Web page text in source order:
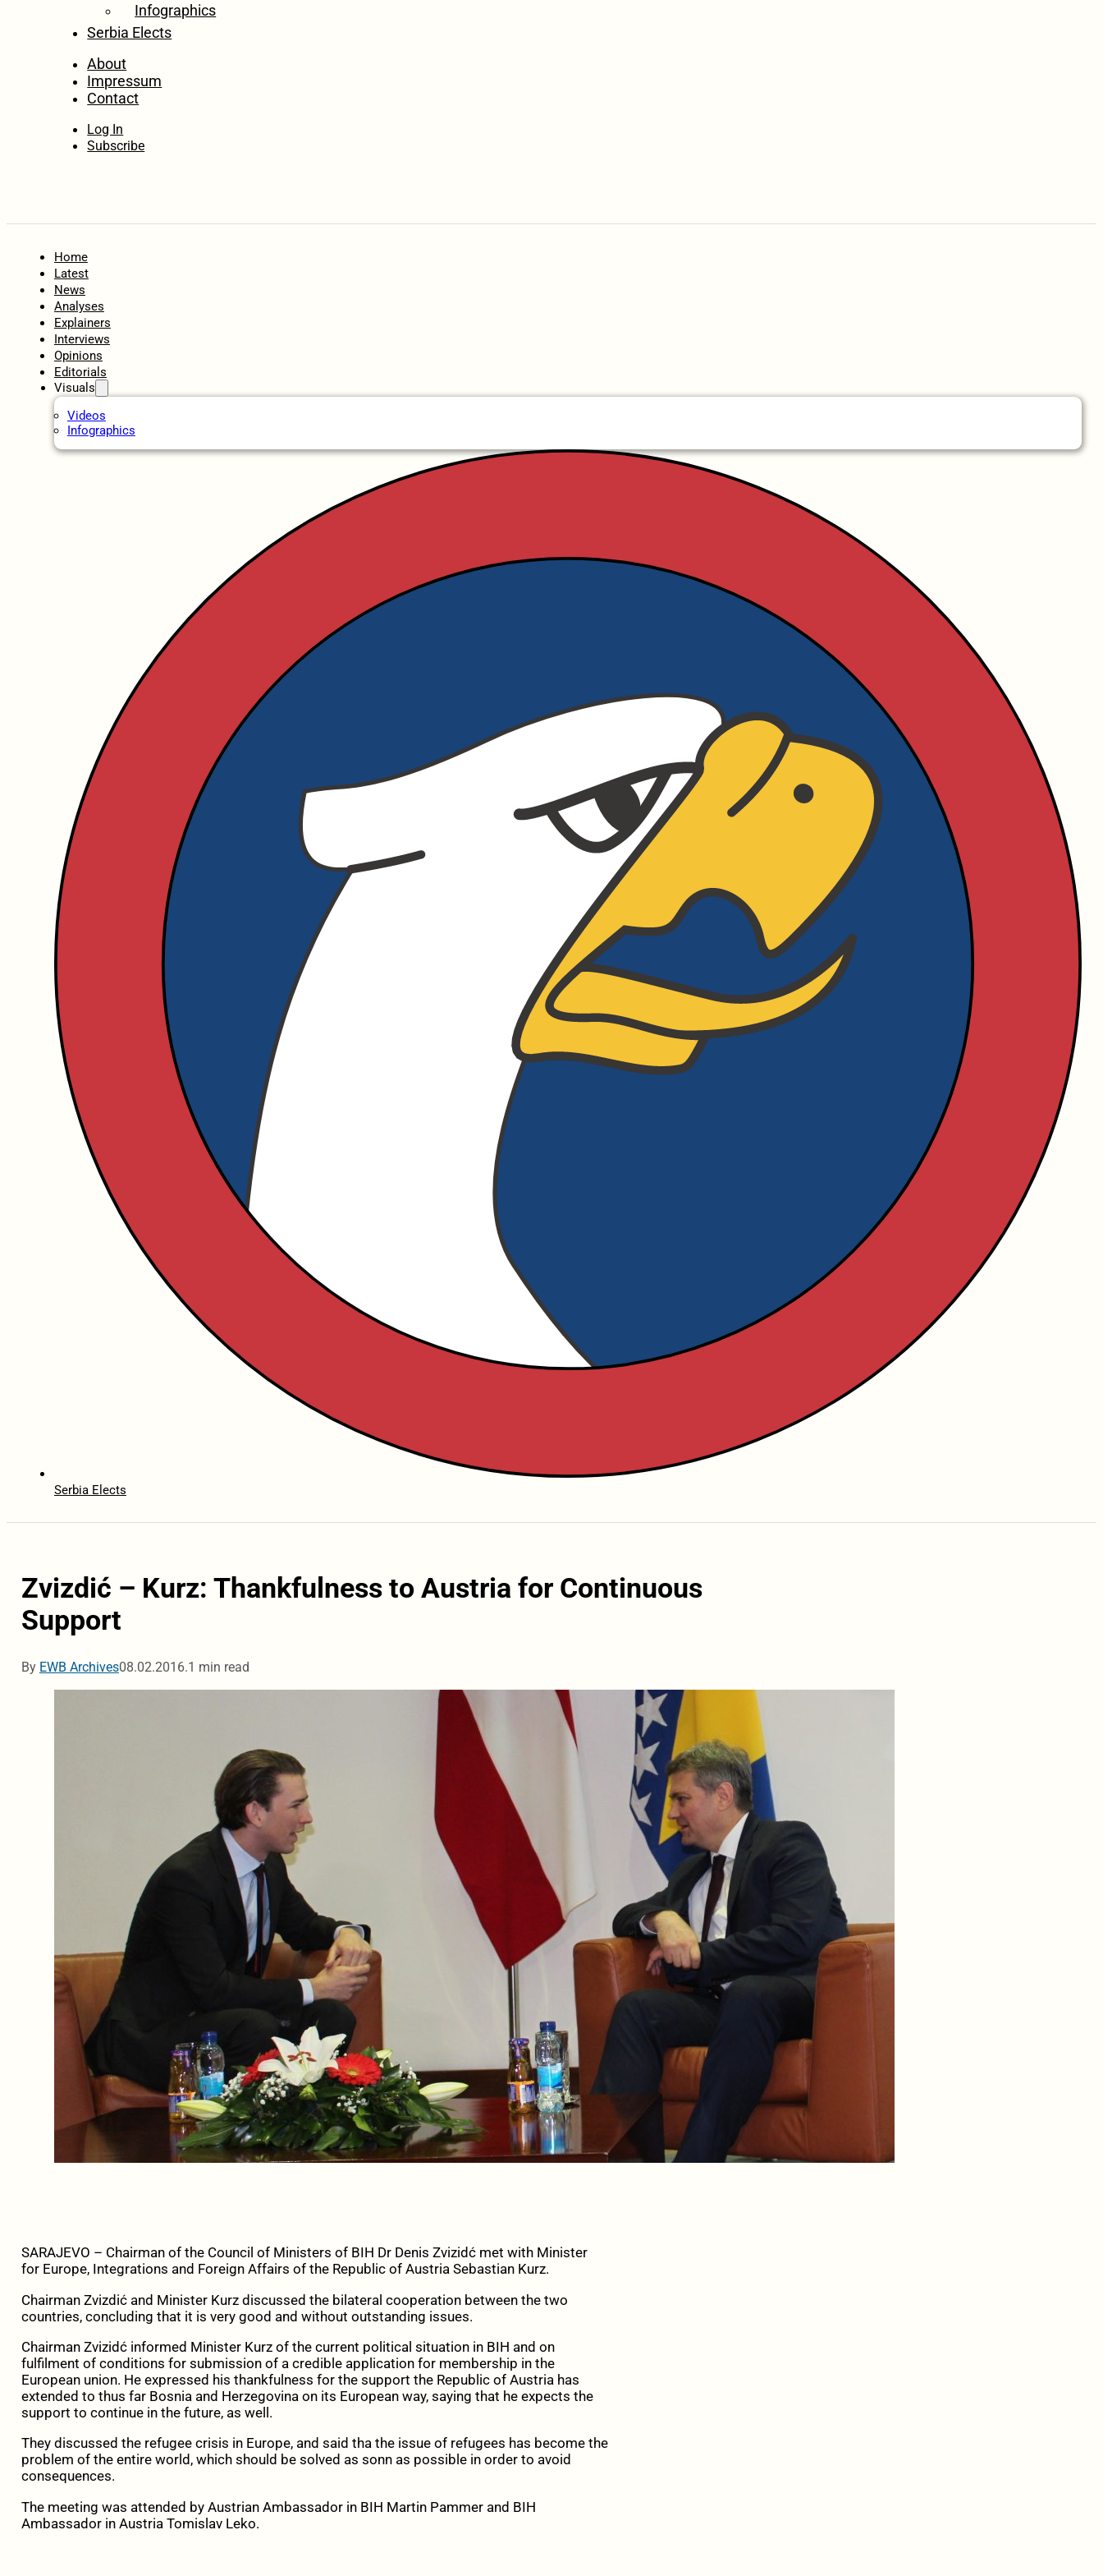
Infographics
Serbia Elects
About
Impressum
Contact
Log In
Subscribe
Home
Latest
News
Analyses
Explainers
Interviews
Opinions
Editorials
Visuals
Videos
Infographics
Serbia Elects
Zvizdić – Kurz: Thankfulness to Austria for Continuous
Support
By EWB Archives08.02.2016.1 min read
SARAJEVO – Chairman of the Council of Ministers of BIH Dr Denis Zvizidć met with Minister
for Europe, Integrations and Foreign Affairs of the Republic of Austria Sebastian Kurz.
Chairman Zvizdić and Minister Kurz discussed the bilateral cooperation between the two
countries, concluding that it is very good and without outstanding issues.
Chairman Zvizidć informed Minister Kurz of the current political situation in BIH and on
fulfilment of conditions for submission of a credible application for membership in the
European union. He expressed his thankfulness for the support the Republic of Austria has
extended to thus far Bosnia and Herzegovina on its European way, saying that he expects the
support to continue in the future, as well.
They discussed the refugee crisis in Europe, and said tha the issue of refugees has become the
problem of the entire world, which should be solved as sonn as possible in order to avoid
consequences.
The meeting was attended by Austrian Ambassador in BIH Martin Pammer and BIH
Ambassador in Austria Tomislav Leko.